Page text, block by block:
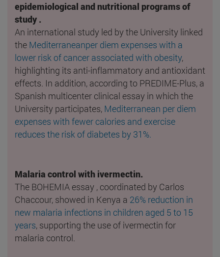
epidemiological and nutritional programs of
study .
An international study led by the University linked
the Mediterraneanper diem expenses with a
lower risk of cancer associated with obesity,
highlighting its anti-inflammatory and antioxidant
effects. In addition, according to PREDIME-Plus, a
Spanish multicenter clinical essay in which the
University participates, Mediterranean per diem
expenses with fewer calories and exercise
reduces the risk of diabetes by 31%.
Malaria control with ivermectin.
The BOHEMIA essay , coordinated by Carlos
Chaccour, showed in Kenya a 26% reduction in
new malaria infections in children aged 5 to 15
years, supporting the use of ivermectin for
malaria control.